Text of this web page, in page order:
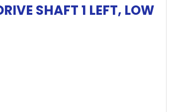
SHAFT 1 LEFT, LOW